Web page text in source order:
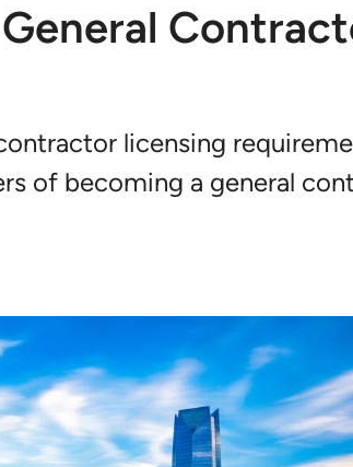
licensing
of becoming a general